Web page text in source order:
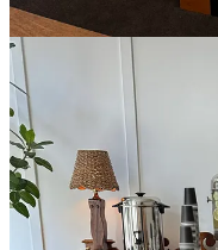
56
4
3
Share
Discussion about this post